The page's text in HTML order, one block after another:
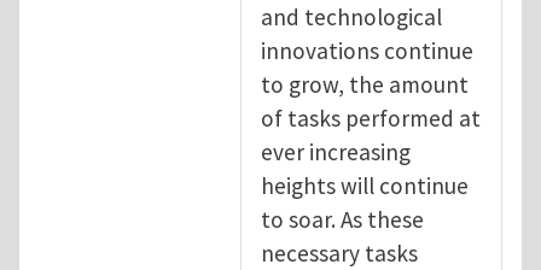
and technological
innovations continue
to grow, the amount
of tasks performed at
ever increasing
heights will continue
to soar. As these
necessary tasks